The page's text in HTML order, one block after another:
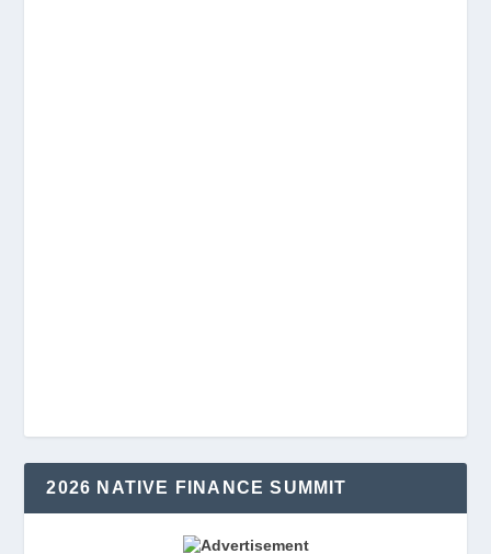
2026 NATIVE FINANCE SUMMIT